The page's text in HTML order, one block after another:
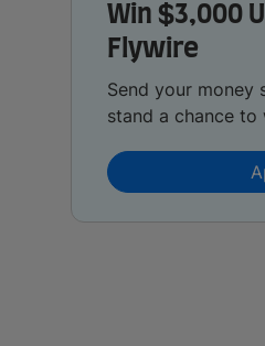
Win $3,000
Flywire
Send your money
stand a chance to